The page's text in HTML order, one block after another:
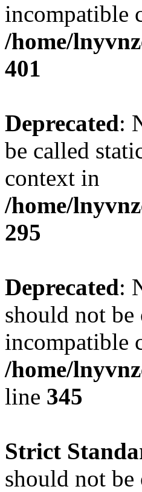
incompatible
/home/
401
Deprecated:
be called
context in
/home/
295
Deprecated:
should not
incompatible
/home/
line 345
Strict
should not